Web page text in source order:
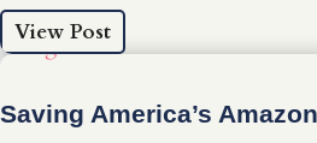
View Post
Saving America’s Amazon